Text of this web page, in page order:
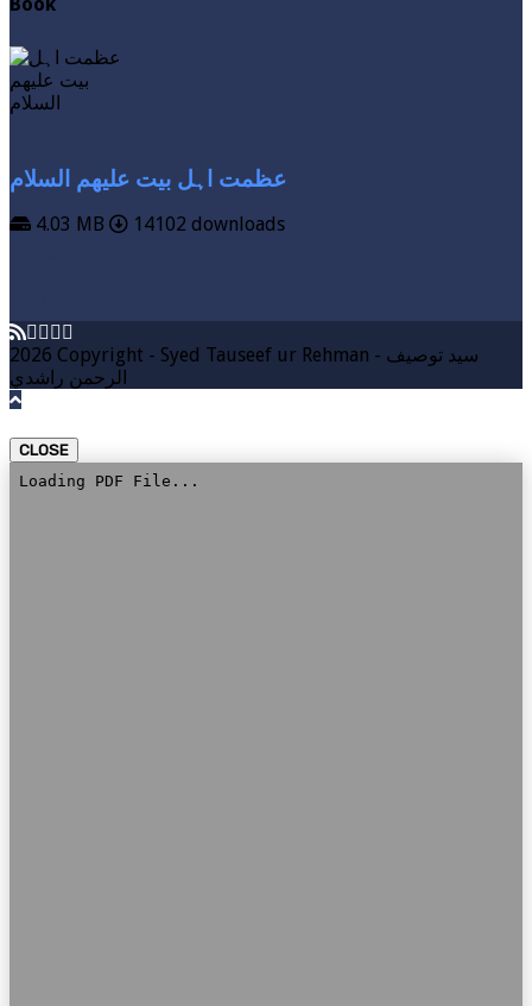
عظمت اہل بیت علیھم السلام
4.03 MB 14102 downloads
2026 Copyright - Syed Tauseef ur Rehman - سيد توصيف
الرحمن راشدي
CLOSE